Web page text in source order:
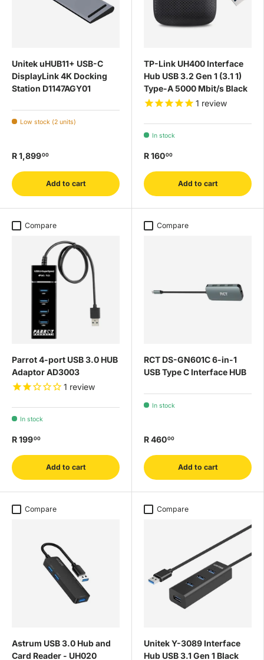
Unitek uHUB11+ USB-C
DisplayLink 4K Docking
Station D1147AGY01
Low stock (2 units)
R 1,89900
Add to cart
TP-Link UH400 Interface
Hub USB 3.2 Gen 1 (3.1 1)
Type-A 5000 Mbit/s Black
1 review
In stock
R 16000
Add to cart
Compare
Parrot 4-port USB 3.0 HUB
Adaptor AD3003
1 review
In stock
R 19900
Add to cart
Compare
RCT DS-GN601C 6-in-1
USB Type C Interface HUB
In stock
R 46000
Add to cart
Compare
Astrum USB 3.0 Hub and
Card Reader - UH020
Compare
Unitek Y-3089 Interface
Hub USB 3.1 Gen 1 Black